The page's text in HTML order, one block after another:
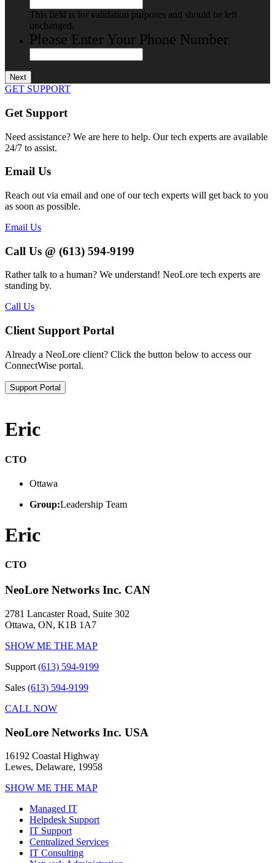
This field is for validation purposes and should be left
unchanged.
Please Enter Your Phone Number
GET SUPPORT
Get Support
Need assistance? We are here to help. Our tech experts are available
24/7 to assist.
Email Us
Reach out via email and one of our tech experts will get back to you
as soon as possible.
Email Us
Call Us @ (613) 594-9199
Rather talk to a human? We understand! NeoLore tech experts are
standing by.
Call Us
Client Support Portal
Already a NeoLore client? Click the button below to access our
ConnectWise portal.
Support Portal
Eric
CTO
Ottawa
Group:Leadership Team
Eric
CTO
NeoLore Networks Inc. CAN
2781 Lancaster Road, Suite 302
Ottawa, ON, K1B 1A7
SHOW ME THE MAP
Support (613) 594-9199
Sales (613) 594-9199
CALL NOW
NeoLore Networks Inc. USA
16192 Coastal Highway
Lewes, Delaware, 19958
SHOW ME THE MAP
Managed IT
Helpdesk Support
IT Support
Centralized Services
IT Consulting